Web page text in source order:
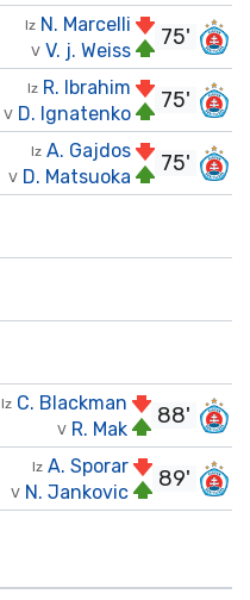
75'
Iz N. Marcelli
V V. j. Weiss
75'
Iz R. Ibrahim
V D. Ignatenko
75'
Iz A. Gajdos
V D. Matsuoka
88'
Iz C. Blackman
V R. Mak
89'
Iz A. Sporar
V N. Jankovic